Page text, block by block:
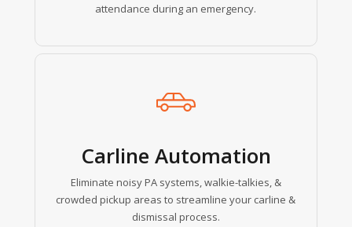
attendance during an emergency.
Carline Automation
Eliminate noisy PA systems, walkie-talkies, &
crowded pickup areas to streamline your carline &
dismissal process.